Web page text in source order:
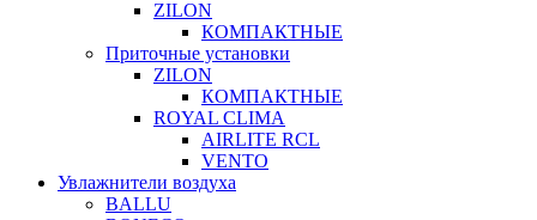
ZILON
КОМПАКТНЫЕ
Приточные установки
ZILON
КОМПАКТНЫЕ
ROYAL CLIMA
AIRLITE RCL
VENTO
Увлажнители воздуха
BALLU